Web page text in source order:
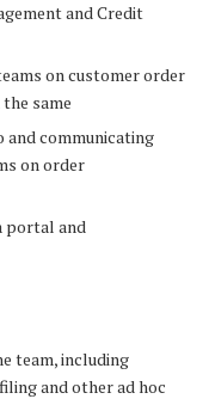
and Credit
on customer order
same
and communicating
on order
portal and
team, including
and other ad hoc